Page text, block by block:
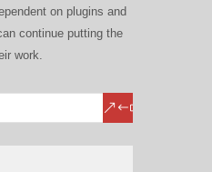
on plugins and
continue putting the
work.